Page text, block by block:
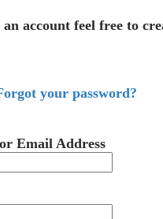
account feel free to
your password?
Email Address